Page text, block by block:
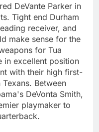
DeVante Parker in
Tight end Durham
receiver, and
make sense for the
for Tua
in excellent position
with their high first-
Between
DeVonta Smith,
playmaker to